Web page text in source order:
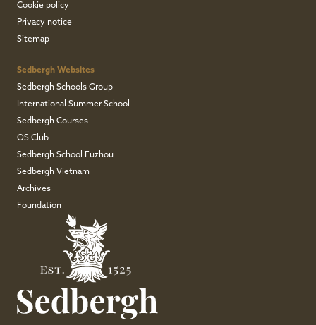
Cookie policy
Privacy notice
Sitemap
Sedbergh Websites
Sedbergh Schools Group
International Summer School
Sedbergh Courses
OS Club
Sedbergh School Fuzhou
Sedbergh Vietnam
Archives
Foundation